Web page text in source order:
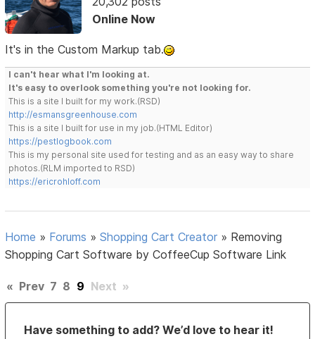
Online Now
It's in the Custom Markup tab.
I can't hear what I'm looking at.
It's easy to overlook something you're not looking for.
This is a site I built for my work.(RSD)
http://esmansgreenhouse.com
This is a site I built for use in my job.(HTML Editor)
https://pestlogbook.com
This is my personal site used for testing and as an easy way to share
photos.(RLM imported to RSD)
https://ericrohloff.com
Home » Forums »Shopping Cart Creator » Removing
Shopping Cart Software by CoffeeCup Software Link
« Prev 7 8 9 Next »
Have something to add? We’d love to hear it!